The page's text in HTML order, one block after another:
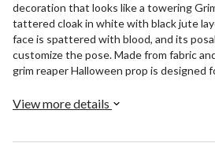
decoration that looks like a towering
tattered cloak in white with black jute
face is spattered with blood, and its
customize the pose. Made from fabric
grim reaper Halloween prop is designed
View more details